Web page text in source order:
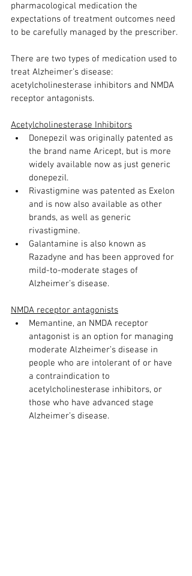
pharmacological medication the
expectations of treatment outcomes need
to be carefully managed by the prescriber.
There are two types of medication used to
treat Alzheimer’s disease:
acetylcholinesterase inhibitors and NMDA
receptor antagonists.
Acetylcholinesterase Inhibitors
Donepezil was originally patented as
the brand name Aricept, but is more
widely available now as just generic
donepezil.
Rivastigmine was patented as Exelon
and is now also available as other
brands, as well as generic
rivastigmine.
Galantamine is also known as
Razadyne and has been approved for
mild-to-moderate stages of
Alzheimer’s disease.
NMDA receptor antagonists
Memantine, an NMDA receptor
antagonist is an option for managing
moderate Alzheimer’s disease in
people who are intolerant of or have
a contraindication to
acetylcholinesterase inhibitors, or
those who have advanced stage
Alzheimer’s disease.